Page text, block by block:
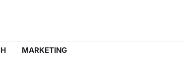
MARKETING